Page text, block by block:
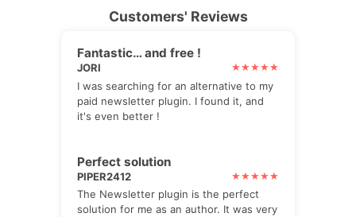
Customers' Reviews
Fantastic… and free !
JORI
I was searching for an alternative to my
paid newsletter plugin. I found it, and
it's even better !
Perfect solution
PIPER2412
The Newsletter plugin is the perfect
solution for me as an author. It was very